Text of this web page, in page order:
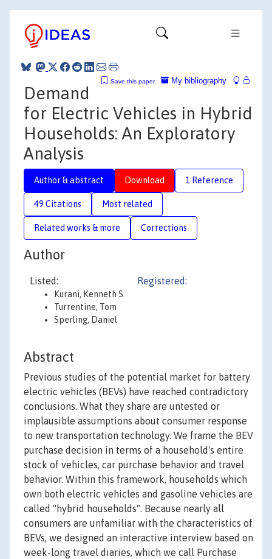
My bibliography
Save this paper
Demand
for Electric Vehicles in Hybrid
Households: An Exploratory
Analysis
Author & abstract Download 1 Reference
49 Citations Most related
Related works & more Corrections
Author
Listed:
Kurani, Kenneth S.
Turrentine, Tom
Sperling, Daniel
Registered:
Abstract
Previous studies of the potential market for battery
electric vehicles (BEVs) have reached contradictory
conclusions. What they share are untested or
implausible assumptions about consumer response
to new transportation technology. We frame the BEV
purchase decision in terms of a household's entire
stock of vehicles, car purchase behavior and travel
behavior. Within this framework, households which
own both electric vehicles and gasoline vehicles are
called "hybrid households". Because nearly all
consumers are unfamiliar with the characteristics of
BEVs, we designed an interactive interview based on
week-long travel diaries, which we call Purchase